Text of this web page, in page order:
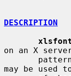
DESCRIPTION
on an X
may be used